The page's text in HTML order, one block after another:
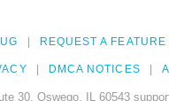
REQUEST A FEATURE
DMCA NOTICES
30, Oswego, IL 60543